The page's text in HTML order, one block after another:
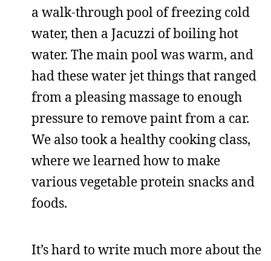
a walk-through pool of freezing cold
water, then a Jacuzzi of boiling hot
water. The main pool was warm, and
had these water jet things that ranged
from a pleasing massage to enough
pressure to remove paint from a car.
We also took a healthy cooking class,
where we learned how to make
various vegetable protein snacks and
foods.
It’s hard to write much more about the